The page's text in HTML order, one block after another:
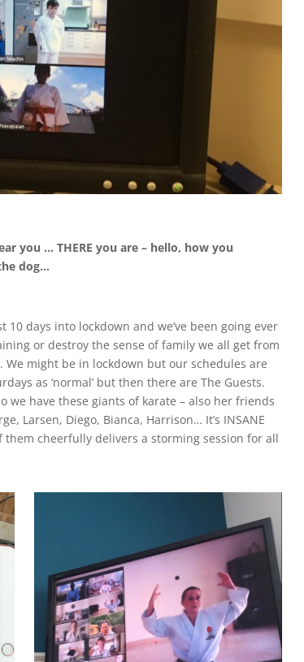
you … THERE you are – hello, how you
dog…
days into lockdown and we’ve been going ever
or destroy the sense of family we all get from
might be in lockdown but our schedules are
as ‘normal’ but then there are The Guests.
we have these giants of karate – also her friends
Larsen, Diego, Bianca, Harrison… It’s INSANE
cheerfully delivers a storming session for all